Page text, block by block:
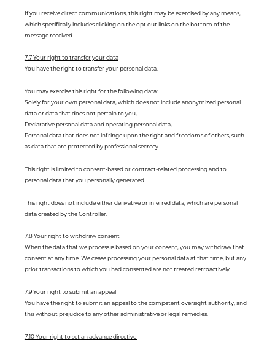
If you receive direct communications, this right may be exercised by any means,
which specifically includes clicking on the opt out links on the bottom of the
message received.
7.7 Your right to transfer your data
You have the right to transfer your personal data.
You may exercise this right for the following data:
Solely for your own personal data, which does not include anonymized personal
data or data that does not pertain to you,
Declarative personal data and operating personal data,
Personal data that does not infringe upon the right and freedoms of others, such
as data that are protected by professional secrecy.
This right is limited to consent-based or contract-related processing and to
personal data that you personally generated.
This right does not include either derivative or inferred data, which are personal
data created by the Controller.
7.8 Your right to withdraw consent
When the data that we process is based on your consent, you may withdraw that
consent at any time. We cease processing your personal data at that time, but any
prior transactions to which you had consented are not treated retroactively.
7.9 Your right to submit an appeal
You have the right to submit an appeal to the competent oversight authority, and
this without prejudice to any other administrative or legal remedies.
7.10 Your right to set an advance directive